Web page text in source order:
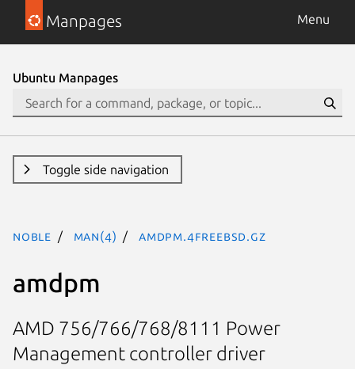
Manpages Menu
Ubuntu Manpages
Toggle side navigation
noble man(4) amdpm.4freebsd.gz
amdpm
AMD 756/766/768/8111 Power
Management controller driver